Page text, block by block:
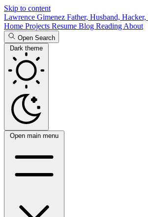
Skip to content
Lawrence Gimenez Father, Husband,
Home Projects Resume Blog Reading About
Open Search
Dark theme
Open main menu